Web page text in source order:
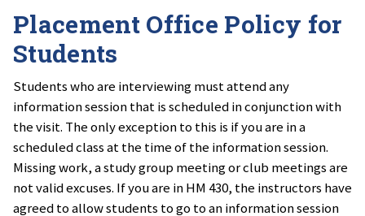
Placement Office Policy for
Students
Students who are interviewing must attend any
information session that is scheduled in conjunction with
the visit. The only exception to this is if you are in a
scheduled class at the time of the information session.
Missing work, a study group meeting or club meetings are
not valid excuses. If you are in HM 430, the instructors have
agreed to allow students to go to an information session